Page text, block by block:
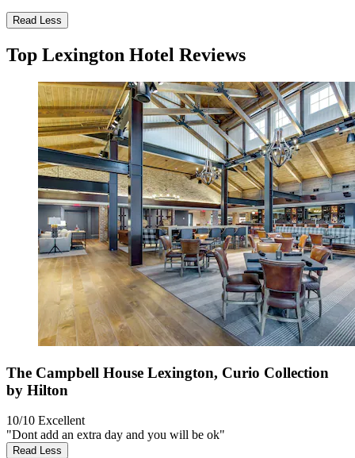
Read Less
Top Lexington Hotel Reviews
The Campbell House Lexington, Curio Collection
by Hilton
10/10 Excellent
"Dont add an extra day and you will be ok"
Read Less